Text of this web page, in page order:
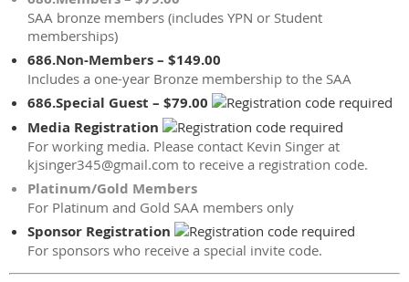
SAA bronze members (includes YPN or Student
memberships)
686.Non-Members – $149.00
Includes a one-year Bronze membership to the SAA
686.Special Guest – $79.00
Media Registration
For working media. Please contact Kevin Singer at
kjsinger345@gmail.com to receive a registration code.
Platinum/Gold Members
For Platinum and Gold SAA members only
Sponsor Registration
For sponsors who receive a special invite code.